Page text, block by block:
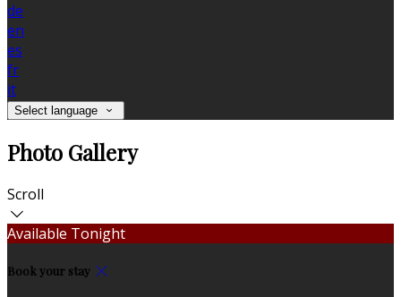
de
en
es
fr
it
Select language
Photo Gallery
Scroll
Available Tonight
Book your stay